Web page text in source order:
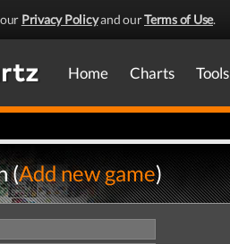
Privacy Policyand ourTerms of Use.
Home Charts Tools
(Add new game)